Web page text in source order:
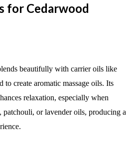
for Cedarwood
beautifully with carrier oils like
to create aromatic massage oils. Its
relaxation, especially when
or lavender oils, producing a